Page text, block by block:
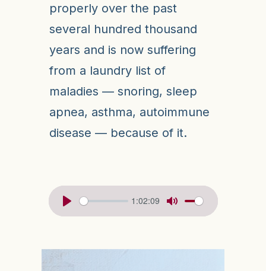
properly over the past
several hundred thousand
years and is now suffering
from a laundry list of
maladies — snoring, sleep
apnea, asthma, autoimmune
disease — because of it.
1:02:09